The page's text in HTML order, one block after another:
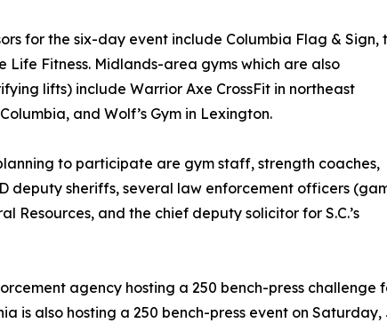
for the six-day event include Columbia Flag & Sign,
Life Fitness. Midlands-area gyms which are also
lifts) include Warrior Axe CrossFit in northeast
and Wolf’s Gym in Lexington.
to participate are gym staff, strength coaches,
deputy sheriffs, several law enforcement officers
Resources, and the chief deputy solicitor for S.C.’s
agency hosting a 250 bench-press challenge
is also hosting a 250 bench-press event on Saturday,